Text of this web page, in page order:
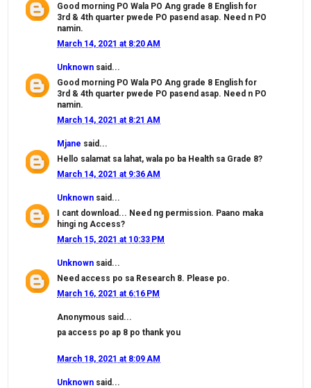
Good morning PO Wala PO Ang grade 8 English for
3rd & 4th quarter pwede PO pasend asap. Need n PO
namin.
March 14, 2021 at 8:20 AM
Unknown said...
Good morning PO Wala PO Ang grade 8 English for
3rd & 4th quarter pwede PO pasend asap. Need n PO
namin.
March 14, 2021 at 8:21 AM
Mjane said...
Hello salamat sa lahat, wala po ba Health sa Grade 8?
March 14, 2021 at 9:36 AM
Unknown said...
I cant download... Need ng permission. Paano maka
hingi ng Access?
March 15, 2021 at 10:33 PM
Unknown said...
Need access po sa Research 8. Please po.
March 16, 2021 at 6:16 PM
Anonymous said...
pa access po ap 8 po thank you
March 18, 2021 at 8:09 AM
Unknown said...